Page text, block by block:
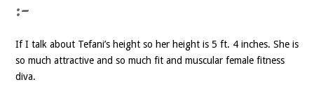
:-
If I talk about Tefani’s height so her height is 5 ft. 4 inches. She is
so much attractive and so much fit and muscular female fitness
diva.